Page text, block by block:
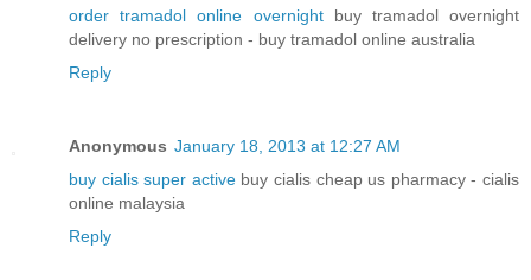
order tramadol online overnightbuy tramadol overnight
delivery no prescription - buy tramadol online australia
Reply
Anonymous January 18, 2013 at 12:27 AM
buy cialis super activebuy cialis cheap us pharmacy - cialis
online malaysia
Reply